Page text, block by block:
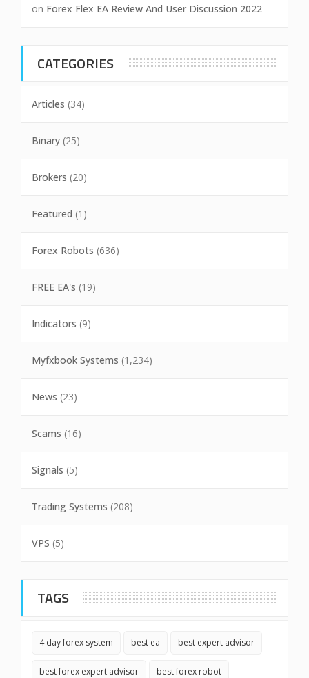
on Forex Flex EA Review And User Discussion 2022
CATEGORIES
Articles (34)
Binary (25)
Brokers (20)
Featured (1)
Forex Robots (636)
FREE EA's (19)
Indicators (9)
Myfxbook Systems (1,234)
News (23)
Scams (16)
Signals (5)
Trading Systems (208)
VPS (5)
TAGS
4 day forex system best ea best expert advisor
best forex expert advisor best forex robot